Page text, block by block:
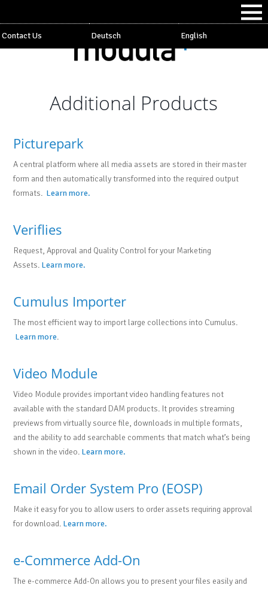
Contact Us Deutsch English
Additional Products
Picturepark
A central platform where all media assets are stored in their master
form and then automatically transformed into the required output
formats. Learn more.
Veriflies
Request, Approval and Quality Control for your Marketing
Assets. Learn more.
Cumulus Importer
The most efficient way to import large collections into Cumulus.
Learn more.
Video Module
Video Module provides important video handling features not
available with the standard DAM products. It provides streaming
previews from virtually source file, downloads in multiple formats,
and the ability to add searchable comments that match what’s being
shown in the video. Learn more.
Email Order System Pro (EOSP)
Make it easy for you to allow users to order assets requiring approval
for download. Learn more.
e-Commerce Add-On
The e-commerce Add-On allows you to present your files easily and